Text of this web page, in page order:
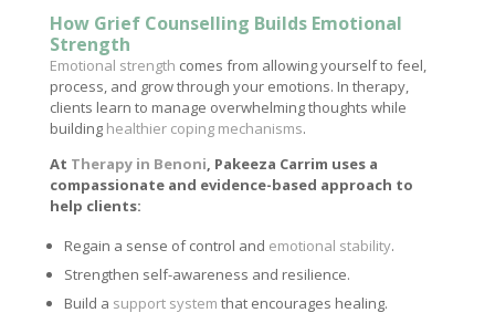
How Grief Counselling Builds Emotional
Strength
Emotional strength comes from allowing yourself to feel,
process, and grow through your emotions. In therapy,
clients learn to manage overwhelming thoughts while
building healthier coping mechanisms.
At Therapy in Benoni, Pakeeza Carrim uses a
compassionate and evidence-based approach to
help clients:
Regain a sense of control and emotional stability.
Strengthen self-awareness and resilience.
Build a support system that encourages healing.